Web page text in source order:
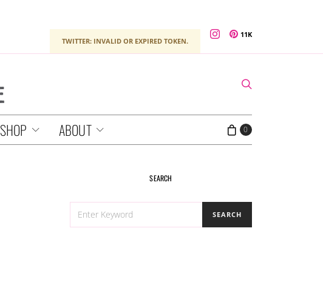
TWITTER: INVALID OR EXPIRED TOKEN.
11K
SHOP ABOUT 0
SEARCH
FOR:
SEARCH